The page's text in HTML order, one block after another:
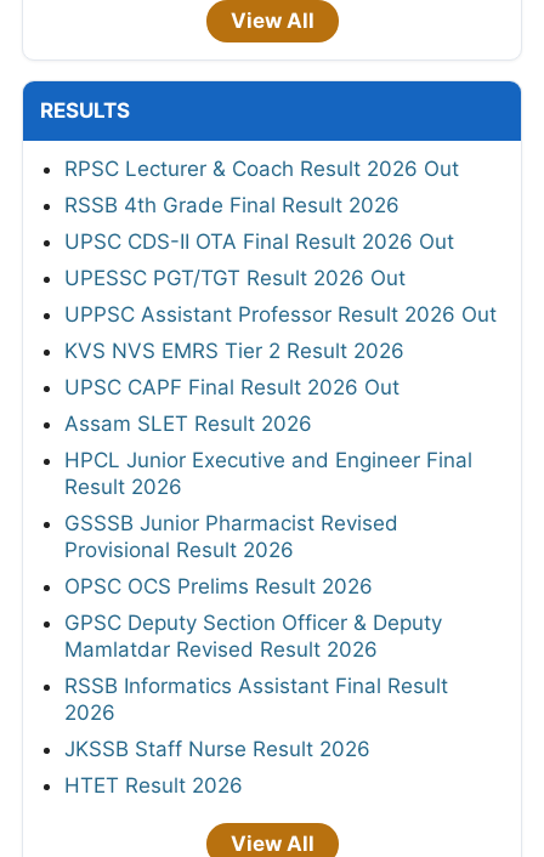
View All
RESULTS
RPSC Lecturer & Coach Result 2026 Out
RSSB 4th Grade Final Result 2026
UPSC CDS-II OTA Final Result 2026 Out
UPESSC PGT/TGT Result 2026 Out
UPPSC Assistant Professor Result 2026 Out
KVS NVS EMRS Tier 2 Result 2026
UPSC CAPF Final Result 2026 Out
Assam SLET Result 2026
HPCL Junior Executive and Engineer Final
Result 2026
GSSSB Junior Pharmacist Revised
Provisional Result 2026
OPSC OCS Prelims Result 2026
GPSC Deputy Section Officer & Deputy
Mamlatdar Revised Result 2026
RSSB Informatics Assistant Final Result
2026
JKSSB Staff Nurse Result 2026
HTET Result 2026
View All